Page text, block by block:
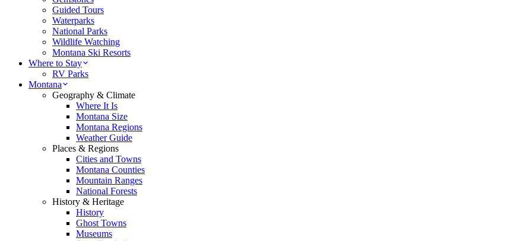
Guided Tours
Waterparks
National Parks
Wildlife Watching
Montana Ski Resorts
Where to Stay
RV Parks
Montana
Geography & Climate
Where It Is
Montana Size
Montana Regions
Weather Guide
Places & Regions
Cities and Towns
Montana Counties
Mountain Ranges
National Forests
History & Heritage
History
Ghost Towns
Museums